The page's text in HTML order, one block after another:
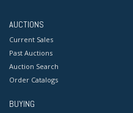
AUCTIONS
Current Sales
Past Auctions
Auction Search
Order Catalogs
BUYING